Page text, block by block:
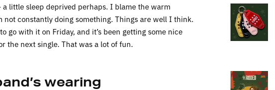
a little sleep deprived perhaps. I blame the warm
not constantly doing something. Things are well I think.
go with it on Friday, and it’s been getting some nice
the next single. That was a lot of fun.
wearing